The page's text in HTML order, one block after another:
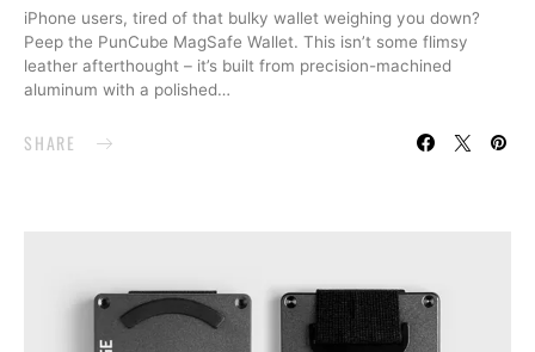
iPhone users, tired of that bulky wallet weighing you down?
Peep the PunCube MagSafe Wallet. This isn’t some flimsy
leather afterthought – it’s built from precision-machined
aluminum with a polished…
SHARE